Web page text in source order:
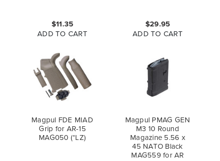
$11.35
ADD TO CART
$29.95
ADD TO CART
Magpul FDE MIAD
Grip for AR-15
MAG050 (*LZ)
Magpul PMAG GEN
M3 10 Round
Magazine 5.56 x
45 NATO Black
MAG559 for AR